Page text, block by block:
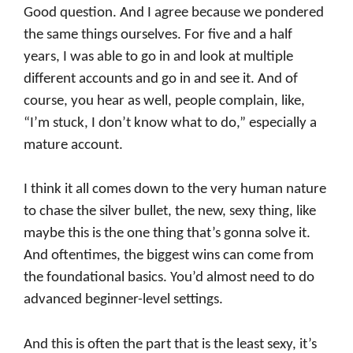
Good question. And I agree because we pondered
the same things ourselves. For five and a half
years, I was able to go in and look at multiple
different accounts and go in and see it. And of
course, you hear as well, people complain, like,
“I’m stuck, I don’t know what to do,” especially a
mature account.
I think it all comes down to the very human nature
to chase the silver bullet, the new, sexy thing, like
maybe this is the one thing that’s gonna solve it.
And oftentimes, the biggest wins can come from
the foundational basics. You’d almost need to do
advanced beginner-level settings.
And this is often the part that is the least sexy, it’s